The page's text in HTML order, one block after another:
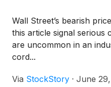
Wall Street’s bearish
this article signal serious
are uncommon in an
cord...
Via StockStory · June